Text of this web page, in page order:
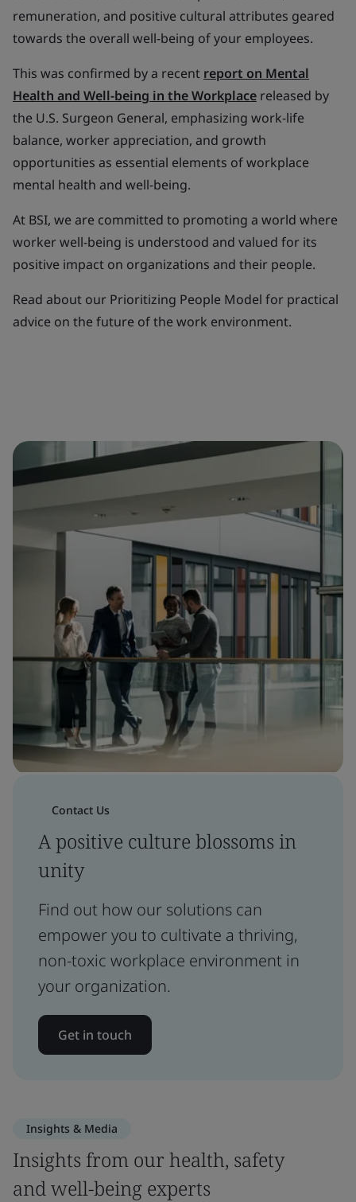
remuneration, and positive cultural attributes geared
towards the overall well-being of your employees.
This was confirmed by a recent report on Mental
Health and Well-being in the Workplace released by
the U.S. Surgeon General, emphasizing work-life
balance, worker appreciation, and growth
opportunities as essential elements of workplace
mental health and well-being.
At BSI, we are committed to promoting a world where
worker well-being is understood and valued for its
positive impact on organizations and their people.
Read about our Prioritizing People Model for practical
advice on the future of the work environment.
Contact Us
A positive culture blossoms in
unity
Find out how our solutions can
empower you to cultivate a thriving,
non-toxic workplace environment in
your organization.
Get in touch
Insights & Media
Insights from our health, safety
and well-being experts